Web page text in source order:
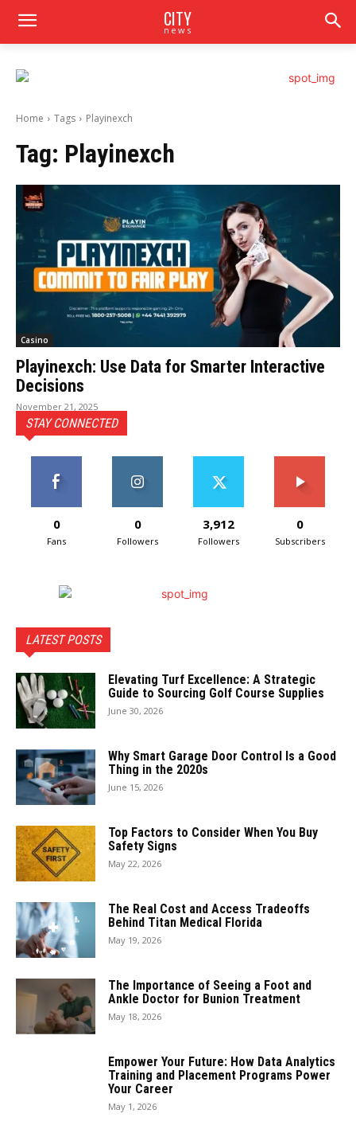
CITY
news
Home Tags Playinexch
Tag: Playinexch
Casino
Playinexch: Use Data for Smarter Interactive
Decisions
November 21, 2025
STAY CONNECTED
0
Fans
0
Followers
3,912
Followers
0
Subscribers
LATEST POSTS
Elevating Turf Excellence: A Strategic
Guide to Sourcing Golf Course Supplies
June 30, 2026
Why Smart Garage Door Control Is a Good
Thing in the 2020s
June 15, 2026
Top Factors to Consider When You Buy
Safety Signs
May 22, 2026
The Real Cost and Access Tradeoffs
Behind Titan Medical Florida
May 19, 2026
The Importance of Seeing a Foot and
Ankle Doctor for Bunion Treatment
May 18, 2026
Empower Your Future: How Data Analytics
Training and Placement Programs Power
Your Career
May 1, 2026